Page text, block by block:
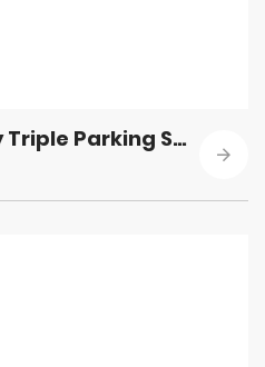
4097X Revolutionary Triple Parking Solution